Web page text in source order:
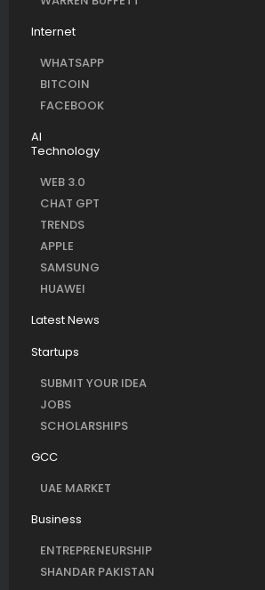
Internet
WHATSAPP
BITCOIN
FACEBOOK
AI
Technology
WEB 3.0
CHAT GPT
TRENDS
APPLE
SAMSUNG
HUAWEI
Latest News
Startups
SUBMIT YOUR IDEA
JOBS
SCHOLARSHIPS
GCC
UAE MARKET
Business
ENTREPRENEURSHIP
SHANDAR PAKISTAN